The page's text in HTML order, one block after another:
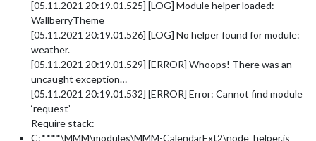
[05.11.2021 20:19.01.525] [LOG] Module helper loaded:
WallberryTheme
[05.11.2021 20:19.01.526] [LOG] No helper found for module:
weather.
[05.11.2021 20:19.01.529] [ERROR] Whoops! There was an
uncaught exception…
[05.11.2021 20:19.01.532] [ERROR] Error: Cannot find module
‘request’
Require stack:
C:****\MMM\modules\MMM-CalendarExt2\node_helper.js